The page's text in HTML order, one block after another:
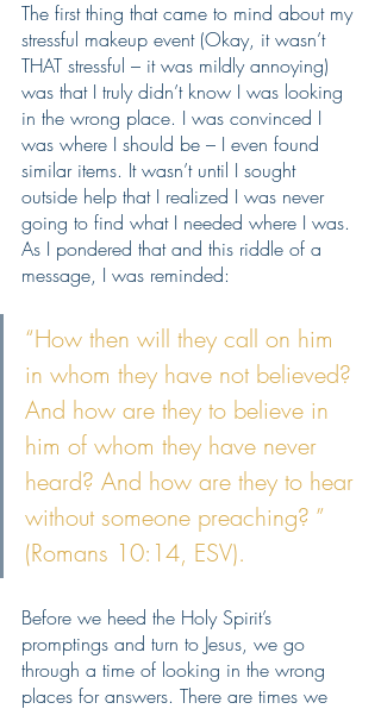
The first thing that came to mind about my
stressful makeup event (Okay, it wasn’t
THAT stressful – it was mildly annoying)
was that I truly didn’t know I was looking
in the wrong place. I was convinced I
was where I should be – I even found
similar items. It wasn’t until I sought
outside help that I realized I was never
going to find what I needed where I was.
As I pondered that and this riddle of a
message, I was reminded:
“How then will they call on him
in whom they have not believed?
And how are they to believe in
him of whom they have never
heard? And how are they to hear
without someone preaching? ”
(Romans 10:14, ESV).
Before we heed the Holy Spirit’s
promptings and turn to Jesus, we go
through a time of looking in the wrong
places for answers. There are times we